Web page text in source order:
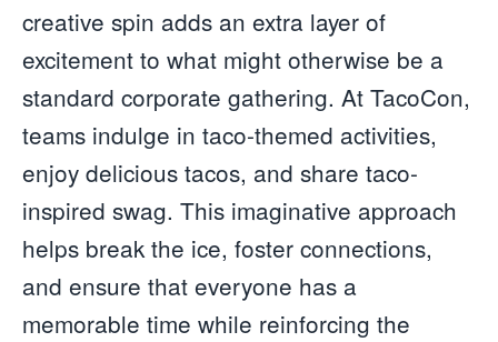
creative spin adds an extra layer of
excitement to what might otherwise be a
standard corporate gathering. At TacoCon,
teams indulge in taco-themed activities,
enjoy delicious tacos, and share taco-
inspired swag. This imaginative approach
helps break the ice, foster connections,
and ensure that everyone has a
memorable time while reinforcing the